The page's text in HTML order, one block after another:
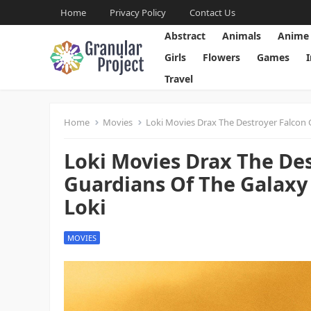
Home Privacy Policy Contact Us
Abstract Animals Anime
Girls
Flowers Games
Travel
Home Movies Loki Movies Drax The Destroyer
Loki Movies Drax The
Guardians Of The
Loki
MOVIES